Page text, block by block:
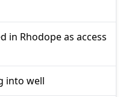
in Rhodope as access
into well